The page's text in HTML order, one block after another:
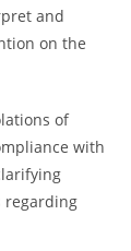
and
on the
of
with
regarding